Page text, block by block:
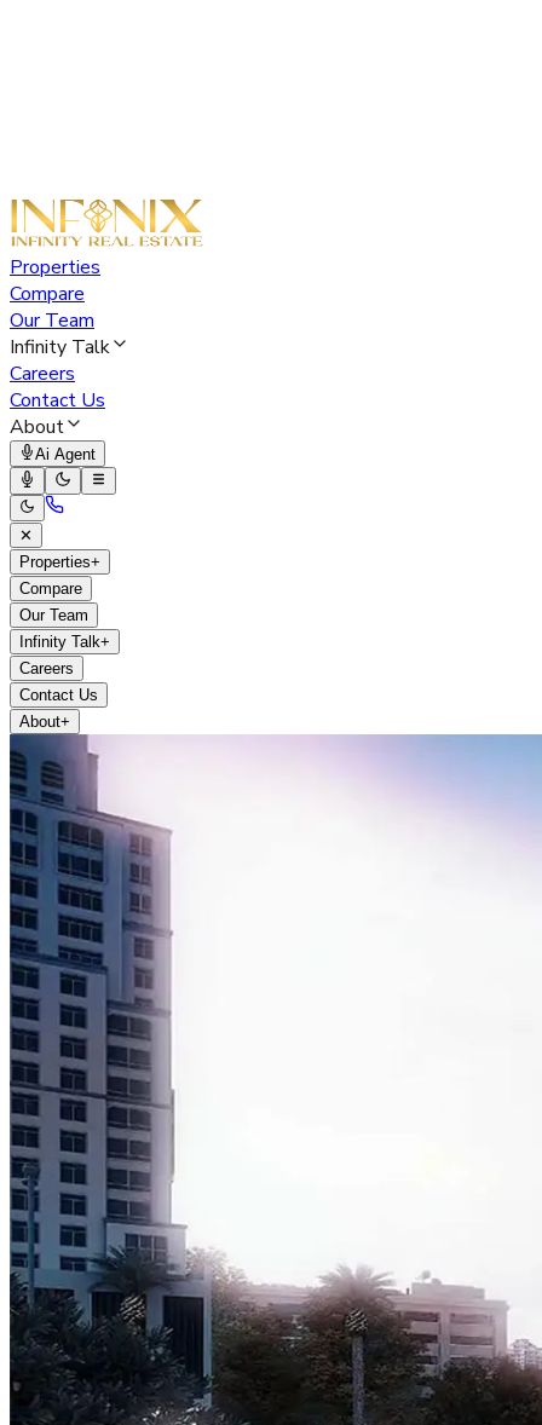
Properties
Compare
Our Team
Infinity Talk
Careers
Contact Us
About
Ai Agent
✕
Properties+
Compare
Our Team
Infinity Talk+
Careers
Contact Us
About+